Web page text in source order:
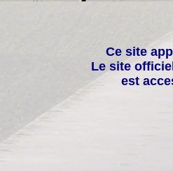
Ce site
Le site
est